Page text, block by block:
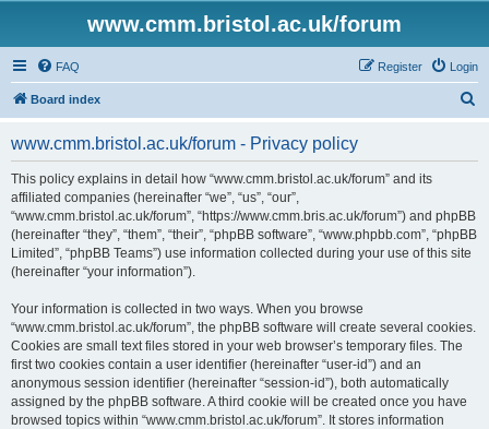
www.cmm.bristol.ac.uk/forum
FAQ Login
Register
Board index
www.cmm.bristol.ac.uk/forum - Privacy policy
This policy explains in detail how “www.cmm.bristol.ac.uk/forum” and its
affiliated companies (hereinafter “we”, “us”, “our”,
“www.cmm.bristol.ac.uk/forum”, “https://www.cmm.bris.ac.uk/forum”) and phpBB
(hereinafter “they”, “them”, “their”, “phpBB software”, “www.phpbb.com”, “phpBB
Limited”, “phpBB Teams”) use information collected during your use of this site
(hereinafter “your information”).
Your information is collected in two ways. When you browse
“www.cmm.bristol.ac.uk/forum”, the phpBB software will create several cookies.
Cookies are small text files stored in your web browser’s temporary files. The
first two cookies contain a user identifier (hereinafter “user-id”) and an
anonymous session identifier (hereinafter “session-id”), both automatically
assigned by the phpBB software. A third cookie will be created once you have
browsed topics within “www.cmm.bristol.ac.uk/forum”. It stores information